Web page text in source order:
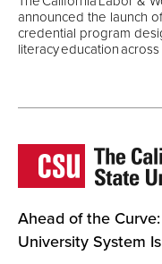
announced the launch
credential program
literacy education
Ahead of the
University System